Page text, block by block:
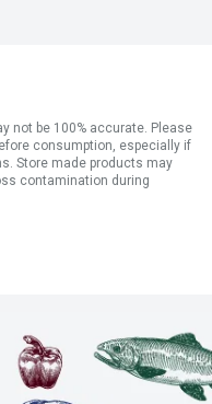
not be 100% accurate. Please
consumption, especially if
Store made products may
contamination during